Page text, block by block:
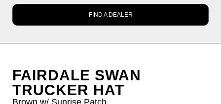
FIND A DEALER
FAIRDALE SWAN
TRUCKER HAT
Brown w/ Sunrise Patch